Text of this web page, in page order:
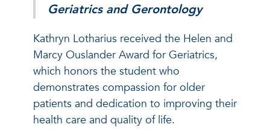
Geriatrics and Gerontology
Kathryn Lotharius received the Helen and
Marcy Ouslander Award for Geriatrics,
which honors the student who
demonstrates compassion for older
patients and dedication to improving their
health care and quality of life.